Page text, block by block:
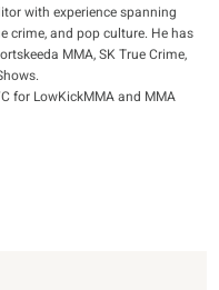
with experience spanning
crime, and pop culture. He has
MMA, SK True Crime,
for LowKickMMA and MMA